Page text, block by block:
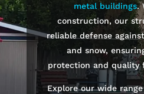
metal buildings.
construction, our
reliable defense
and snow,
protection and quality
Explore our wide